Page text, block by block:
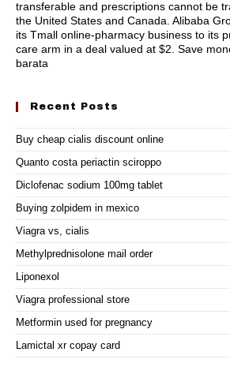
transferable and prescriptions cannot be
the United States and Canada. Alibaba
its Tmall online-pharmacy business to its
care arm in a deal valued at $2. Save
barata
Recent Posts
Buy cheap cialis discount online
Quanto costa periactin sciroppo
Diclofenac sodium 100mg tablet
Buying zolpidem in mexico
Viagra vs, cialis
Methylprednisolone mail order
Liponexol
Viagra professional store
Metformin used for pregnancy
Lamictal xr copay card